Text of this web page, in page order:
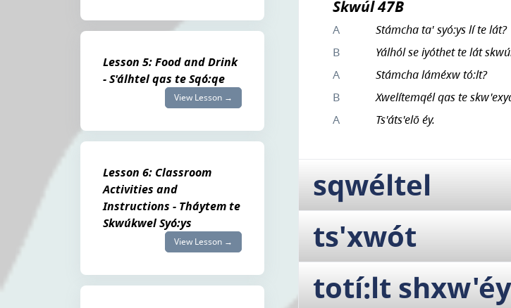
Lesson 5: Food and Drink
- S'álhtel qas te Sqó:qe
View Lesson →
Lesson 6: Classroom
Activities and
Instructions - Tháytem te
Skwúkwel Syó:ys
View Lesson →
Skwúl 47B
A
Stámcha ta' syó:ys lí te lát?
B
Yálhól se iyóthet te lát
A
Stámcha láméxw tó:lt?
B
Xwelítemqél qas te
A
Ts'áts'elō éy.
sqwéltel
ts'xwót
totí:lt